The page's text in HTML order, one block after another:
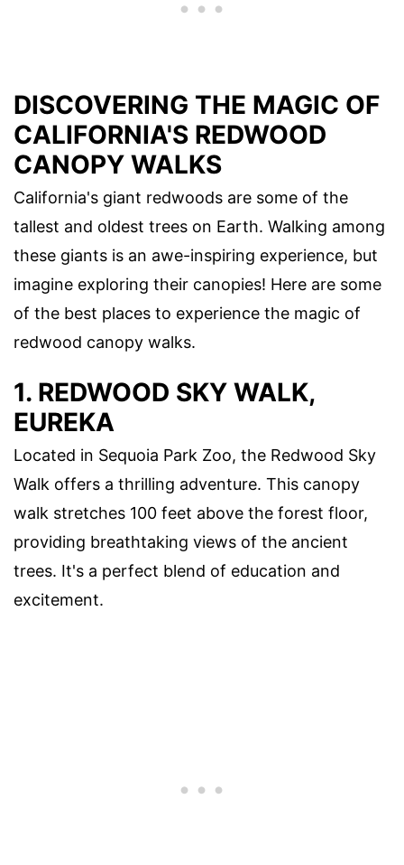
DISCOVERING THE MAGIC OF
CALIFORNIA'S REDWOOD
CANOPY WALKS
California's giant redwoods are some of the
tallest and oldest trees on Earth. Walking among
these giants is an awe-inspiring experience, but
imagine exploring their canopies! Here are some
of the best places to experience the magic of
redwood canopy walks.
1. REDWOOD SKY WALK,
EUREKA
Located in Sequoia Park Zoo, the Redwood Sky
Walk offers a thrilling adventure. This canopy
walk stretches 100 feet above the forest floor,
providing breathtaking views of the ancient
trees. It's a perfect blend of education and
excitement.